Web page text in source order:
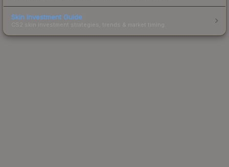
Skin Investment Guide
CS2 skin investment strategies, trends & market timing.